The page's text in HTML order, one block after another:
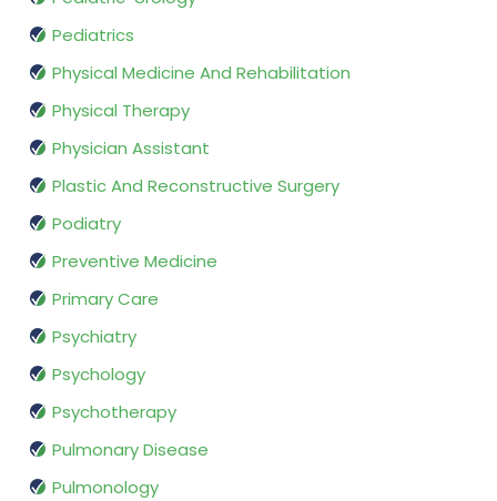
Pediatrics
Physical Medicine And Rehabilitation
Physical Therapy
Physician Assistant
Plastic And Reconstructive Surgery
Podiatry
Preventive Medicine
Primary Care
Psychiatry
Psychology
Psychotherapy
Pulmonary Disease
Pulmonology